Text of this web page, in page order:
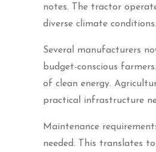
notes. The tractor
diverse climate conditions.
Several manufacturers
budget-conscious
of clean energy.
practical infrastructure
Maintenance
needed. This translates